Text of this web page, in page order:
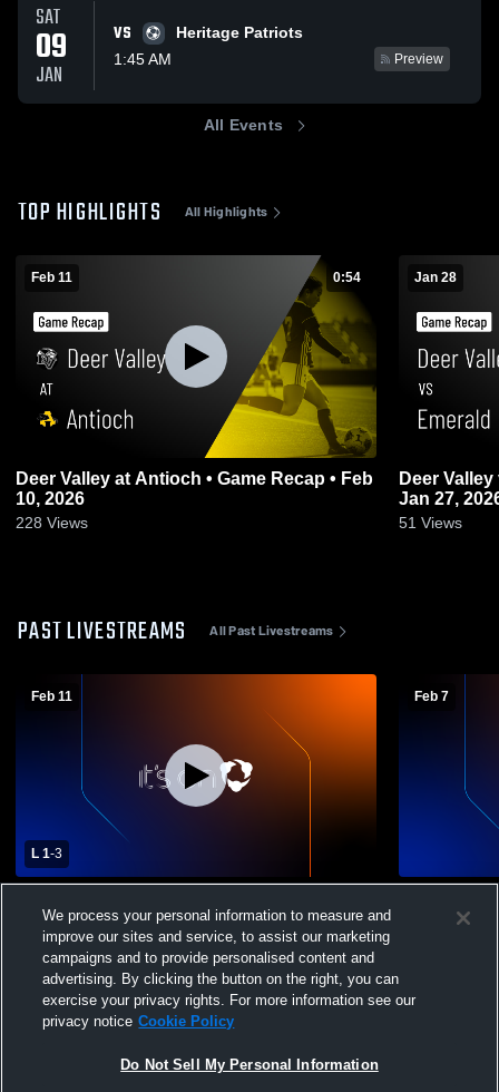
SAT
09
JAN
VS
Heritage Patriots
1:45 AM
Preview
All Events
TOP HIGHLIGHTS All Highlights
Feb 11 0:54
Deer Valley at Antioch • Game Recap • Feb
10, 2026
228 Views
Jan 28
Deer Valley vs Emerald • Game Recap •
Jan 27,
51 Views
PAST LIVESTREAMS All Past Livestreams
Feb 11
L 1-3
School Girls' Varsity Soccer
Feb 7
Varsity
We process your personal information to measure and
improve our sites and service, to assist our marketing
campaigns and to provide personalised content and
advertising. By clicking the button on the right, you can
exercise your privacy rights. For more information see our
privacy notice Cookie Policy
Do Not Sell My Personal Information